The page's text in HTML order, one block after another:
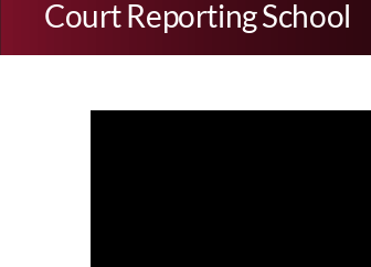
Court Reporting School